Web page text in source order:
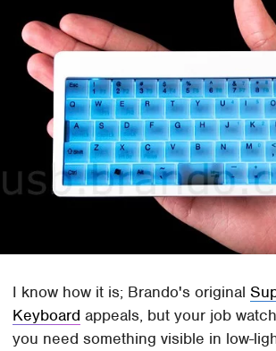
I know how it is; Brando's original
Keyboard appeals, but your job
you need something visible in low-